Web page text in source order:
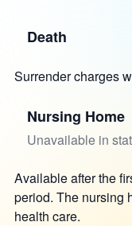
Death
Surrender charges
Nursing Home
Unavailable in
Available after the
period. The nursing
health care.